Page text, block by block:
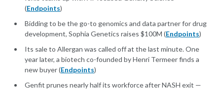
(Endpoints)
Bidding to be the go-to genomics and data partner for drug
development, Sophia Genetics raises $100M (Endpoints)
Its sale to Allergan was called off at the last minute. One
year later, a biotech co-founded by Henri Termeer finds a
new buyer (Endpoints)
Genfit prunes nearly half its workforce after NASH exit —